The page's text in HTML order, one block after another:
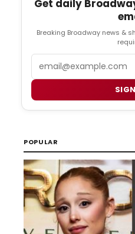
Get daily
Breaking Broadway news &
POPULAR